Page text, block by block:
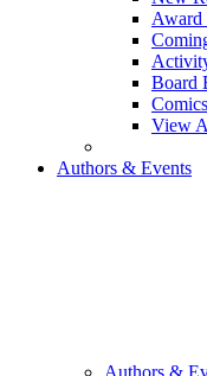
Award
Board
View
Authors & Events
Authors &